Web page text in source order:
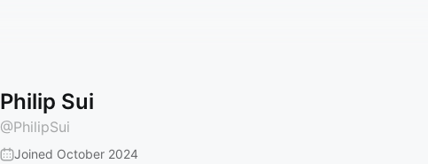
Philip Sui
@PhilipSui
Joined October 2024